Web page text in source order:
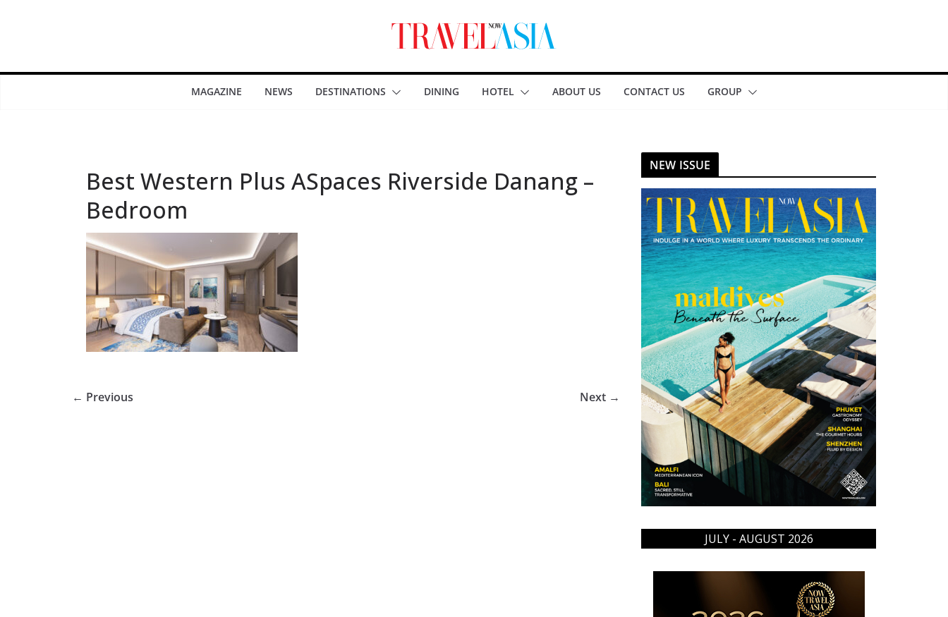
MAGAZINE NEWS DESTINATIONS DINING HOTEL ABOUT US CONTACT US GROUP
Best Western Plus ASpaces Riverside Danang –
Bedroom
← Previous Next →
NEW ISSUE
JULY - AUGUST 2026